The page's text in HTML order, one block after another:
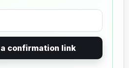
a confirmation link